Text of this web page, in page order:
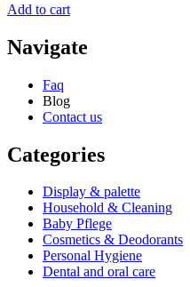
Add to cart
Navigate
Faq
Blog
Contact us
Categories
Display & palette
Household & Cleaning
Baby Pflege
Cosmetics & Deodorants
Personal Hygiene
Dental and oral care